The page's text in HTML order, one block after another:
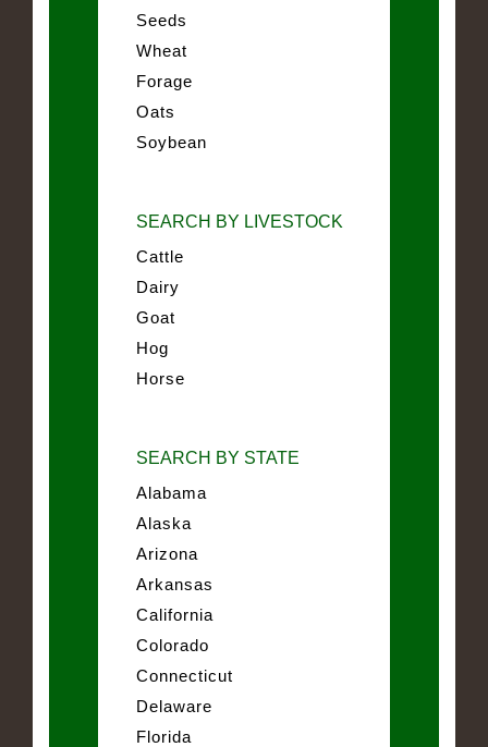
Seeds
Wheat
Forage
Oats
Soybean
SEARCH BY LIVESTOCK
Cattle
Dairy
Goat
Hog
Horse
SEARCH BY STATE
Alabama
Alaska
Arizona
Arkansas
California
Colorado
Connecticut
Delaware
Florida